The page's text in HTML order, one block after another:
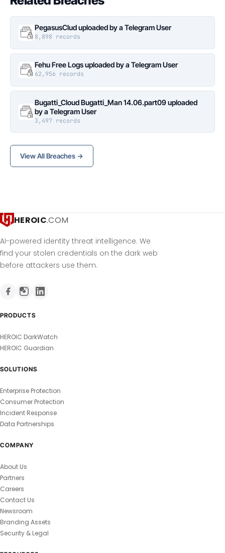
PegasusClud uploaded by a Telegram User
8,898 records
Fehu Free Logs uploaded by a Telegram User
62,956 records
Bugatti_Cloud Bugatti_Man 14.06.part09 uploaded
by a Telegram User
3,497 records
View All Breaches →
HEROIC.COM
AI-powered identity threat intelligence. We
find your stolen credentials on the dark web
before attackers use them.
PRODUCTS
HEROIC DarkWatch
HEROIC Guardian
SOLUTIONS
Enterprise Protection
Consumer Protection
Incident Response
Data Partnerships
COMPANY
About Us
Partners
Careers
Contact Us
Newsroom
Branding Assets
Security & Legal